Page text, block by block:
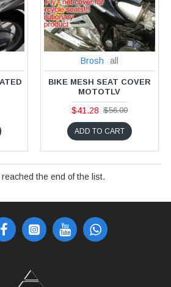
Brosh all
BIKE MESH SEAT COVER
MOTOTLV
$41.28 $56.00
ADD TO CART
reached the end of the list.